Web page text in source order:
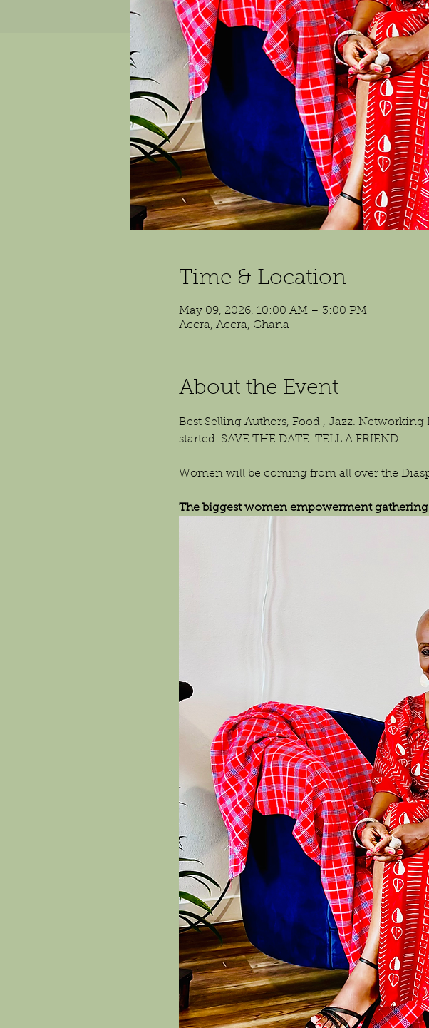
Time & Location
May 09, 2026, 10:00 AM – 3:00 PM
Accra, Accra, Ghana
About the Event
Best Selling Authors, Food , Jazz.
started. SAVE THE DATE. TELL A FRIEND.
Women will be coming from all over the
The biggest women empowerment